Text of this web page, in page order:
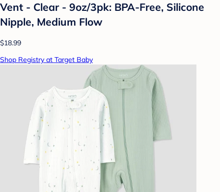
Vent - Clear - 9oz/3pk: BPA-Free, Silicone
Nipple, Medium Flow
$18.99
Shop Registry at Target Baby